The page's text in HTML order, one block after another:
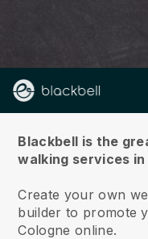
Blackbell is the
walking services in
Create your own
builder to promote
Cologne online.